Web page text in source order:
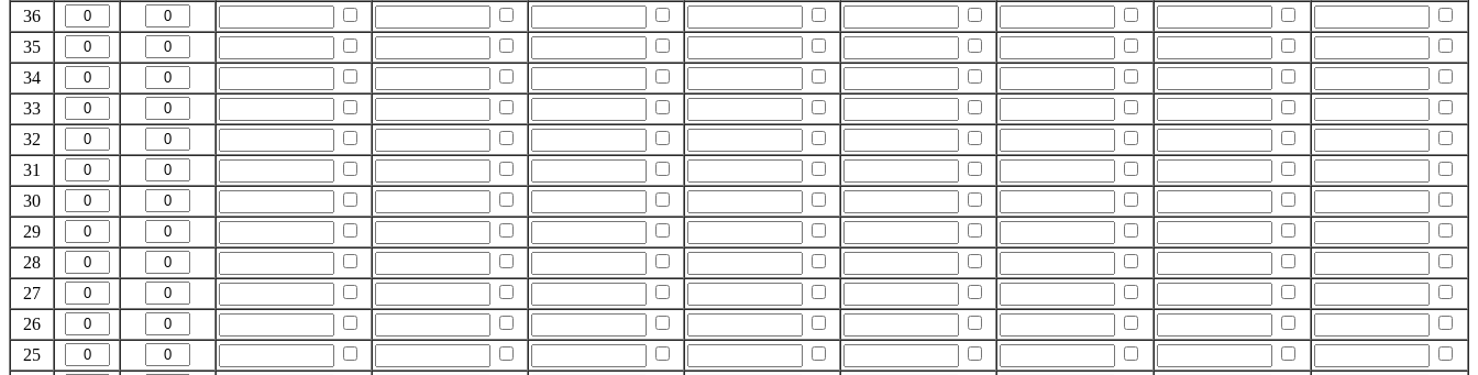
36
35
34
33
32
31
30
29
28
27
26
25